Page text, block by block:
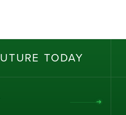
UTURE TODAY